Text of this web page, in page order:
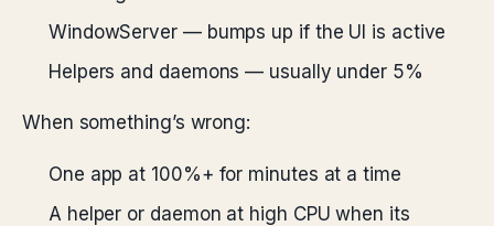
WindowServer — bumps up if the UI is active
Helpers and daemons — usually under 5%
When something’s wrong:
One app at 100%+ for minutes at a time
A helper or daemon at high CPU when its